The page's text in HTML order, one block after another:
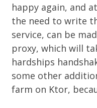
happy again, and
the need to write
service, can be
proxy, which will
hardships
some other
farm on Ktor,